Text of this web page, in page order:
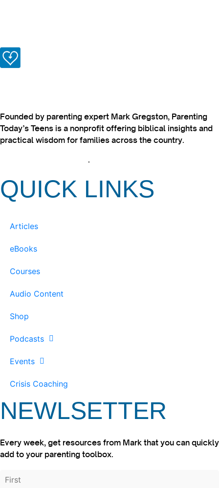
Founded by parenting expert Mark Gregston, Parenting
Today’s Teens is a nonprofit offering biblical insights and
practical wisdom for families across the country.
.
QUICK LINKS
Articles
eBooks
Courses
Audio Content
Shop
Podcasts
Events
Crisis Coaching
NEWLSETTER
Every week, get resources from Mark that you can quickly
add to your parenting toolbox.